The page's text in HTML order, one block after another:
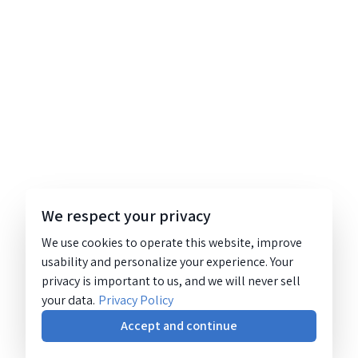
We respect your privacy
We use cookies to operate this website, improve
usability and personalize your experience. Your
privacy is important to us, and we will never sell
your data. Privacy Policy
Accept and continue